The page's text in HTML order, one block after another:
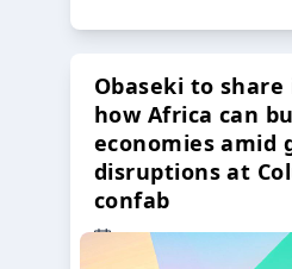
Obaseki to
how Africa can
economies amid
disruptions at
confab
23 Oct 2024